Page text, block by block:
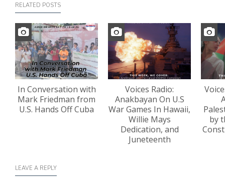
RELATED POSTS
In Conversation with
Mark Friedman from
U.S. Hands Off Cuba
Voices Radio:
Anakbayan On U.S
War Games In Hawaii,
Willie Mays
Dedication, and
Juneteenth
by
LEAVE A REPLY